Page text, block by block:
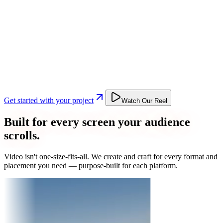
Get started with your project Watch Our Reel
Built for every screen your audience
scrolls.
Video isn't one-size-fits-all. We create and craft for every format and
placement you need — purpose-built for each platform.